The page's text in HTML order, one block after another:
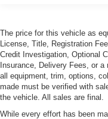
The price for this vehicle as
License, Title, Registration
Credit Investigation, Optional
Insurance, Delivery Fees, or a
all equipment, trim, options,
made must be verified with
the vehicle. All sales are final.
While every effort has been